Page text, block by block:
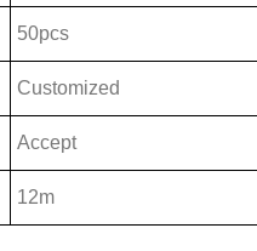
50pcs
Customized
Accept
12m